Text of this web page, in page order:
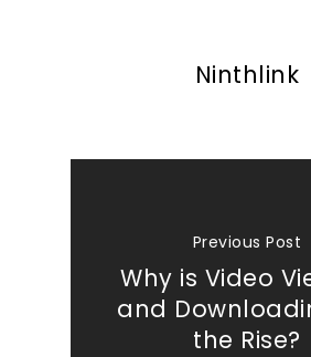
Ninthlink
Previous Post
Why is Video
and
the Rise?